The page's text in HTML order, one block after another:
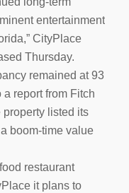
entertainment
CityPlace
Thursday.
remained at 93
report from Fitch
property listed its
boom-time value
restaurant
it plans to